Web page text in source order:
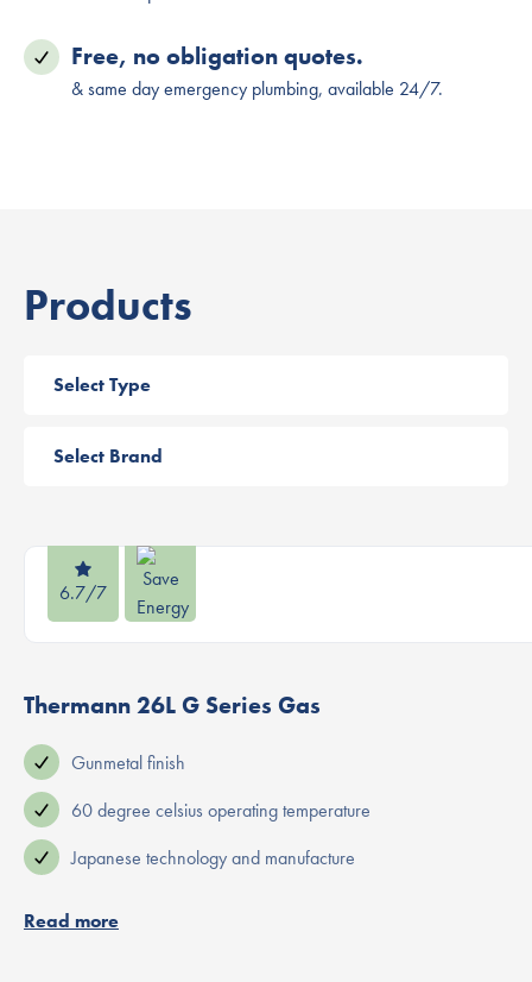
Free, no obligation quotes.
& same day emergency plumbing, available 24/7.
Products
6.7/7
Thermann 26L G Series Gas
Gunmetal finish
60 degree celsius operating temperature
Japanese technology and manufacture
Read more